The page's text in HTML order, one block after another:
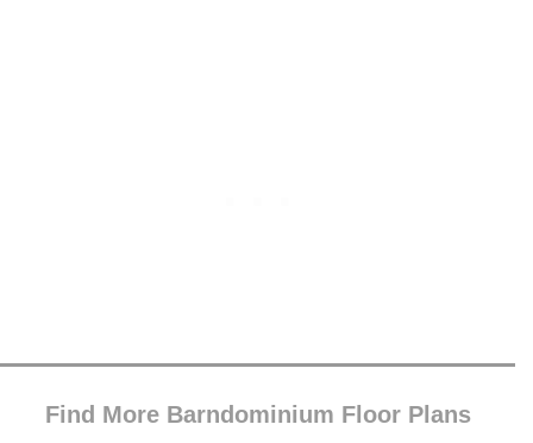
Find More Barndominium Floor Plans